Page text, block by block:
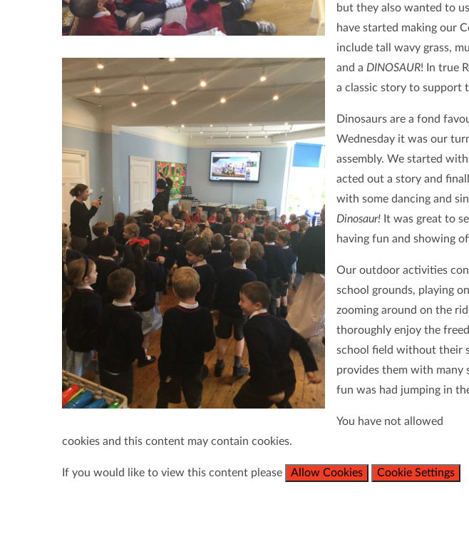
but they also wanted to
have started making our
include tall wavy grass,
and a DINOSAUR!
In true
a classic story to support
Dinosaurs are a fond
Wednesday it was our
assembly. We started
acted out a story and
with some dancing and
Dinosaur! It was great to
having fun and showing
Our outdoor activities
school grounds, playing
zooming around on the
thoroughly enjoy the
school field without their
provides them with many
fun was had jumping in
You have not allowed
cookies and this content may contain cookies.
If you would like to view this content please Allow Cookies Cookie Settings